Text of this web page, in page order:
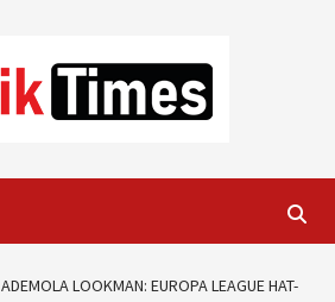
ADEMOLA LOOKMAN: EUROPA LEAGUE HAT-